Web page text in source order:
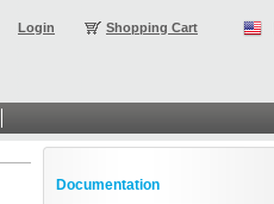
Shopping Cart
Login
Documentation